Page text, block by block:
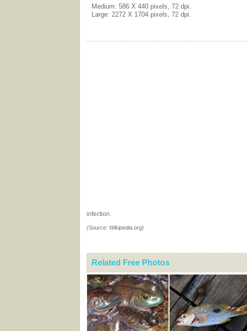
Medium: 586 X 440 pixels, 72 dpi.
Large: 2272 X 1704 pixels, 72 dpi.
infection.
(Source: Wikipedia.org)
Related Free Photos